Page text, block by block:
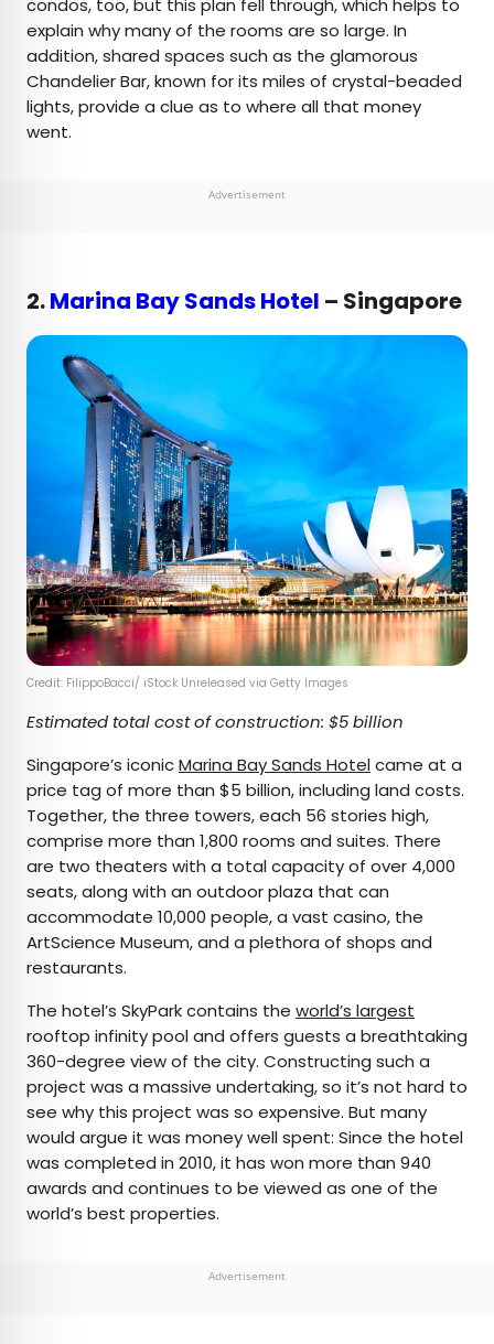
condos, too, but this plan fell through, which helps to
explain why many of the rooms are so large. In
addition, shared spaces such as the glamorous
Chandelier Bar, known for its miles of crystal-beaded
lights, provide a clue as to where all that money
went.
Advertisement
2.Marina Bay Sands Hotel – Singapore
Credit: FilippoBacci/ iStock Unreleased via Getty Images
Estimated total cost of construction: $5 billion
Singapore’s iconicMarina Bay Sands Hotelcame at a
price tag of more than $5 billion, including land costs.
Together, the three towers, each 56 stories high,
comprise more than 1,800 rooms and suites. There
are two theaters with a total capacity of over 4,000
seats, along with an outdoor plaza that can
accommodate 10,000 people, a vast casino, the
ArtScience Museum, and a plethora of shops and
restaurants.
The hotel’s SkyPark contains the world’s largest
rooftop infinity pool and offers guests a breathtaking
360-degree view of the city. Constructing such a
project was a massive undertaking, so it’s not hard to
see why this project was so expensive. But many
would argue it was money well spent: Since the hotel
was completed in 2010, it has won more than 940
awards and continues to be viewed as one of the
world’s best properties.
Advertisement